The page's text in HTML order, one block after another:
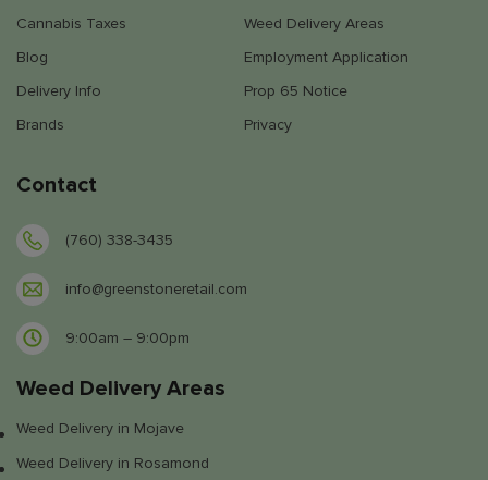
Cannabis Taxes
Weed Delivery Areas
Blog
Employment Application
Delivery Info
Prop 65 Notice
Brands
Privacy
Contact
(760) 338-3435
info@greenstoneretail.com
9:00am – 9:00pm
Weed Delivery Areas
Weed Delivery in Mojave
Weed Delivery in Rosamond